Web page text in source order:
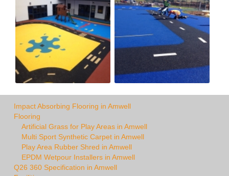
Impact Absorbing Flooring in Amwell
Flooring
Artificial Grass for Play Areas in Amwell
Multi Sport Synthetic Carpet in Amwell
Play Area Rubber Shred in Amwell
EPDM Wetpour Installers in Amwell
Q26 360 Specification in Amwell